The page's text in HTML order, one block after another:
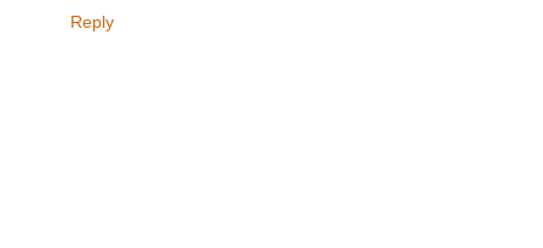
Reply